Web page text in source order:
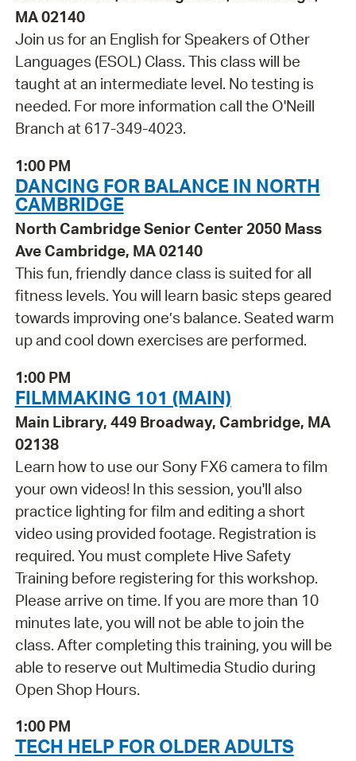
MA 02140
Join us for an English for Speakers of Other
Languages (ESOL) Class. This class will be
taught at an intermediate level. No testing is
needed. For more information call the O'Neill
Branch at 617-349-4023.
1:00 PM
DANCING FOR BALANCE IN NORTH
CAMBRIDGE
North Cambridge Senior Center 2050 Mass
Ave Cambridge, MA 02140
This fun, friendly dance class is suited for all
fitness levels. You will learn basic steps geared
towards improving one’s balance. Seated warm
up and cool down exercises are performed.
1:00 PM
FILMMAKING 101 (MAIN)
Main Library, 449 Broadway, Cambridge, MA
02138
Learn how to use our Sony FX6 camera to film
your own videos! In this session, you'll also
practice lighting for film and editing a short
video using provided footage. Registration is
required. You must complete Hive Safety
Training before registering for this workshop.
Please arrive on time. If you are more than 10
minutes late, you will not be able to join the
class. After completing this training, you will be
able to reserve out Multimedia Studio during
Open Shop Hours.
1:00 PM
TECH HELP FOR OLDER ADULTS